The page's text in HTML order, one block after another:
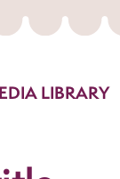
LIBRARY